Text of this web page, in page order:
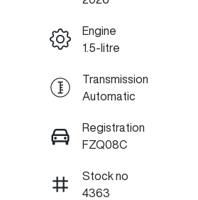
Engine
1.5-litre
Transmission
Automatic
Registration
FZQ08C
Stock no
4363